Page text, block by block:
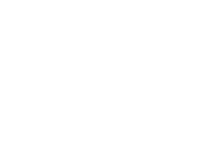
Progressive
abortion ban that
undermining of
citizens to